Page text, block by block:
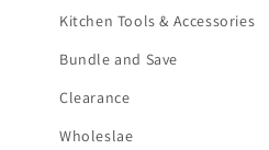
Kitchen Tools & Accessories
Bundle and Save
Clearance
Wholeslae